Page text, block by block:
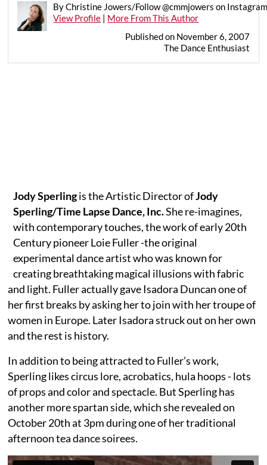
By Christine Jowers/Follow @cmmjowers on
View Profile | More From This Author
Published on November 6, 2007
The Dance Enthusiast
Jody Sperlingis the Artistic Director ofJody
Sperling/Time Lapse Dance, Inc.She re-imagines,
with contemporary touches, the work of early 20th
Century pioneer Loie Fuller -the original
experimental dance artist who was known for
creating breathtaking magical illusions with fabric
and light. Fuller actually gave Isadora Duncan one of
her first breaks by asking her to join with her troupe of
women in Europe. Later Isadora struck out on her own
and the rest is history.
In addition to being attracted to Fuller’s work,
Sperling likes circus lore, acrobatics, hula hoops - lots
of props and color and spectacle. But Sperling has
another more spartan side, which she revealed on
October 20th at 3pm during one of her traditional
afternoon tea dance soirees.